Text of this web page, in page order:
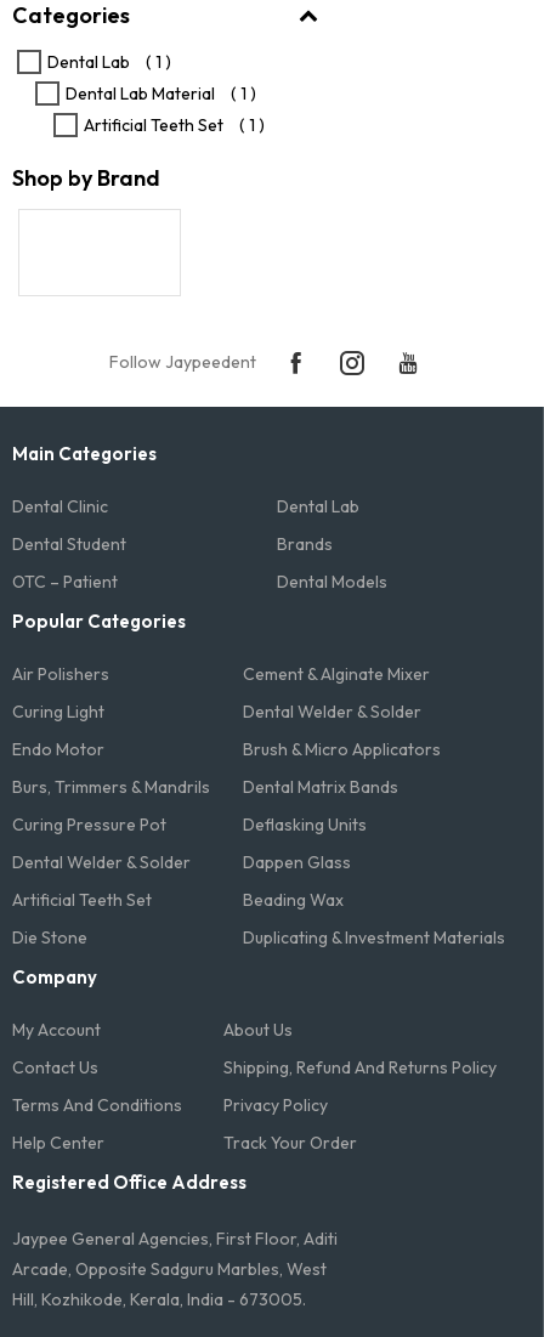
chosen
the
product
page
Categories
Dental Lab
( 1 )
Dental Lab Material
( 1 )
Artificial Teeth Set
( 1 )
Shop by Brand
Follow Jaypeedent
Main Categories
Dental Clinic
Dental Lab
Dental Student
Brands
OTC – Patient
Dental Models
Popular Categories
Air Polishers
Cement & Alginate Mixer
Curing Light
Dental Welder & Solder
Endo Motor
Brush & Micro Applicators
Burs, Trimmers & Mandrils
Dental Matrix Bands
Curing Pressure Pot
Deflasking Units
Dental Welder & Solder
Dappen Glass
Artificial Teeth Set
Beading Wax
Die Stone
Duplicating & Investment Materials
Company
My Account
About Us
Contact Us
Shipping, Refund And Returns Policy
Terms And Conditions​
Privacy Policy
Help Center
Track Your Order
Registered Office Address
Jaypee General Agencies, First Floor, Aditi
Arcade, Opposite Sadguru Marbles, West
Hill, Kozhikode, Kerala, India - 673005.